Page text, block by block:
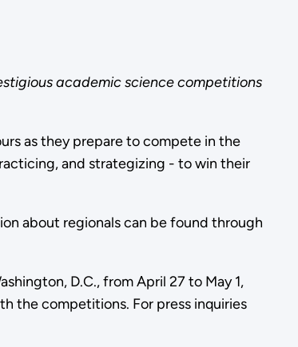
academic science competitions
as they prepare to compete in the
and strategizing - to win their
about regionals can be found through
D.C., from April 27 to May 1,
the competitions. For press inquiries